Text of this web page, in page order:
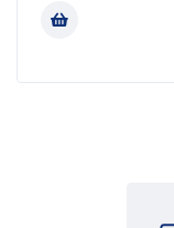
4.74
of 5